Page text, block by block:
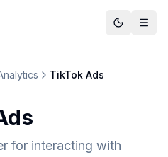
TikTok Ads
for interacting with